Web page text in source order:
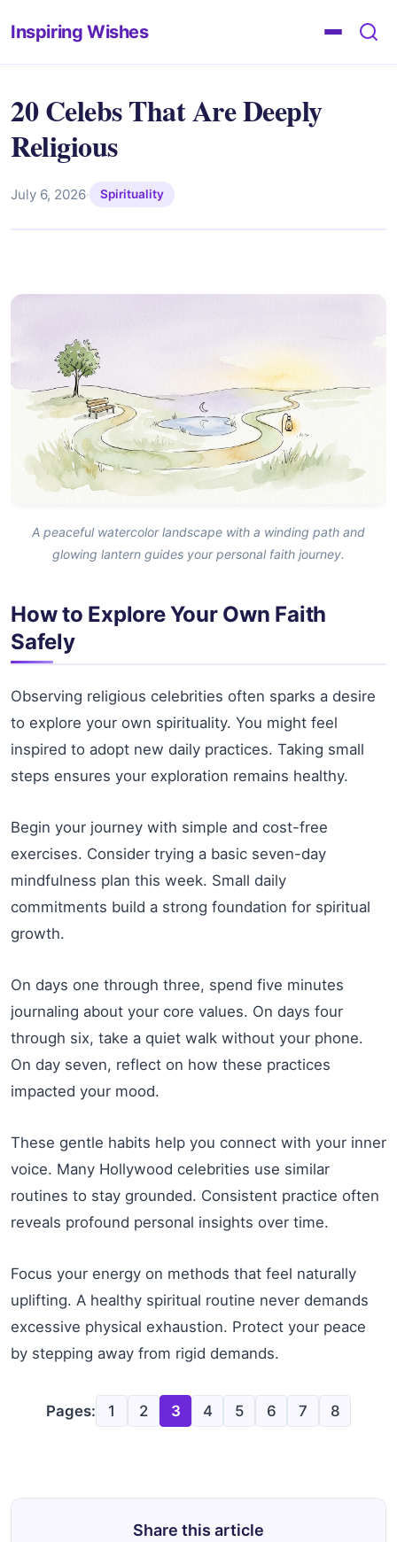
Inspiring Wishes
20 Celebs That Are Deeply
Religious
July 6, 2026· Spirituality
A peaceful watercolor landscape with a winding path and
glowing lantern guides your personal faith journey.
How to Explore Your Own Faith
Safely
Observing religious celebrities often sparks a desire
to explore your own spirituality. You might feel
inspired to adopt new daily practices. Taking small
steps ensures your exploration remains healthy.
Begin your journey with simple and cost-free
exercises. Consider trying a basic seven-day
mindfulness plan this week. Small daily
commitments build a strong foundation for spiritual
growth.
On days one through three, spend five minutes
journaling about your core values. On days four
through six, take a quiet walk without your phone.
On day seven, reflect on how these practices
impacted your mood.
These gentle habits help you connect with your inner
voice. Many Hollywood celebrities use similar
routines to stay grounded. Consistent practice often
reveals profound personal insights over time.
Focus your energy on methods that feel naturally
uplifting. A healthy spiritual routine never demands
excessive physical exhaustion. Protect your peace
by stepping away from rigid demands.
Pages: 1 2 3 4 5 6 7 8
Share this article